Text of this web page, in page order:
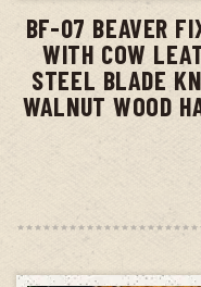
BF-07 BEAVER
WITH COW
STEEL BLADE
WALNUT WOOD